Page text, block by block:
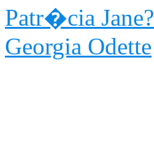
Patr�cia
Georgia Odette